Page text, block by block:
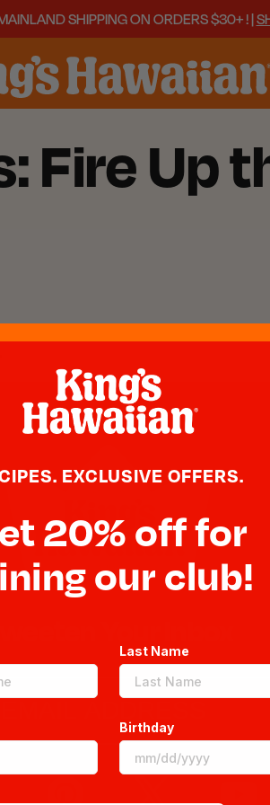
SHIPPING ON ORDERS $30+ ! |
Fire Up
EXCLUSIVE OFFERS.
20% off for
our club!
Last Name
Birthday